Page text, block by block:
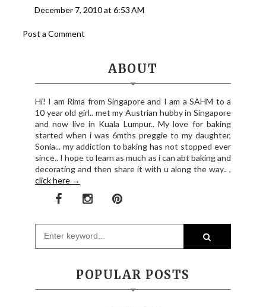
December 7, 2010 at 6:53 AM
Post a Comment
ABOUT
Hi! I am Rima from Singapore and I am a SAHM to a
10 year old girl.. met my Austrian hubby in Singapore
and now live in Kuala Lumpur.. My love for baking
started when i was 6mths preggie to my daughter,
Sonia... my addiction to baking has not stopped ever
since.. I hope to learn as much as i can abt baking and
decorating and then share it with u along the way.. ,
click here →
POPULAR POSTS